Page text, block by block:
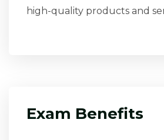
high-quality products and
Exam Benefits